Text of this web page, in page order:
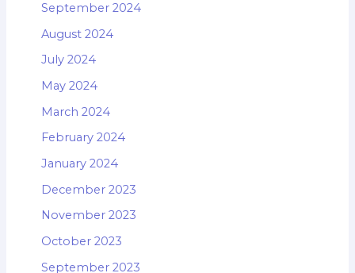
September 2024
August 2024
July 2024
May 2024
March 2024
February 2024
January 2024
December 2023
November 2023
October 2023
September 2023